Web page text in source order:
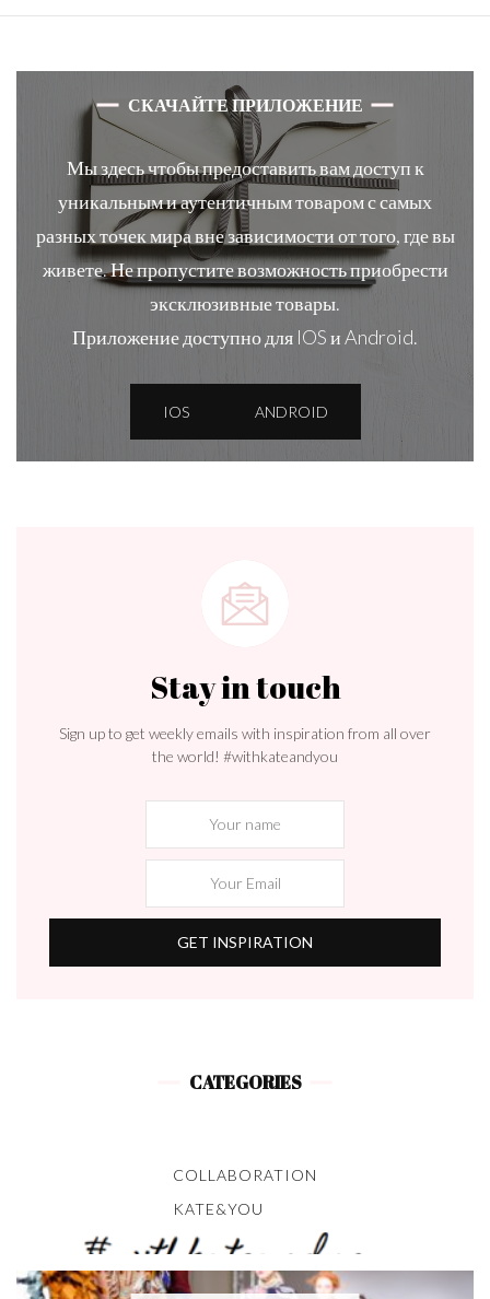
СКАЧАЙТЕ ПРИЛОЖЕНИЕ
Мы здесь чтобы предоставить вам доступ к
уникальным и аутентичным товаром с самых
разных точек мира вне зависимости от того, где вы
живете. Не пропустите возможность приобрести
эксклюзивные товары.
Приложение доступно для IOS и Android.
IOS ANDROID
Stay in touch
Sign up to get weekly emails with inspiration from all over
the world! #withkateandyou
CATEGORIES
COLLABORATION
KATE&YOU